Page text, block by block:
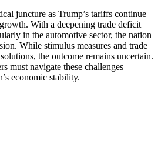
juncture as Trump’s tariffs continue
With a deepening trade deficit
in the automotive sector, the nation
While stimulus measures and trade
the outcome remains uncertain.
must navigate these challenges
economic stability.